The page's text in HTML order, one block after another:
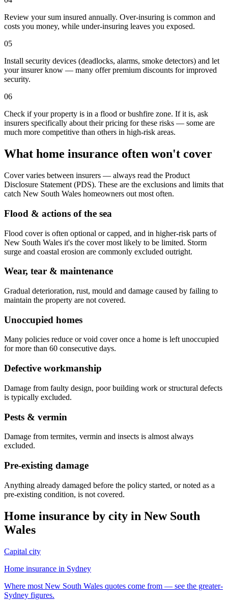
Review your sum insured annually. Over-insuring is common and
costs you money, while under-insuring leaves you exposed.
05
Install security devices (deadlocks, alarms, smoke detectors) and let
your insurer know — many offer premium discounts for improved
security.
06
Check if your property is in a flood or bushfire zone. If it is, ask
insurers specifically about their pricing for these risks — some are
much more competitive than others in high-risk areas.
What home insurance often won't cover
Cover varies between insurers — always read the Product
Disclosure Statement (PDS). These are the exclusions and limits that
catch New South Wales homeowners out most often.
Flood & actions of the sea
Flood cover is often optional or capped, and in higher-risk parts of
New South Wales it's the cover most likely to be limited. Storm
surge and coastal erosion are commonly excluded outright.
Wear, tear & maintenance
Gradual deterioration, rust, mould and damage caused by failing to
maintain the property are not covered.
Unoccupied homes
Many policies reduce or void cover once a home is left unoccupied
for more than 60 consecutive days.
Defective workmanship
Damage from faulty design, poor building work or structural defects
is typically excluded.
Pests & vermin
Damage from termites, vermin and insects is almost always
excluded.
Pre-existing damage
Anything already damaged before the policy started, or noted as a
pre-existing condition, is not covered.
Home insurance by city in New South
Wales
Capital city
Home insurance in Sydney
Where most New South Wales quotes come from — see the greater-
Sydney figures.